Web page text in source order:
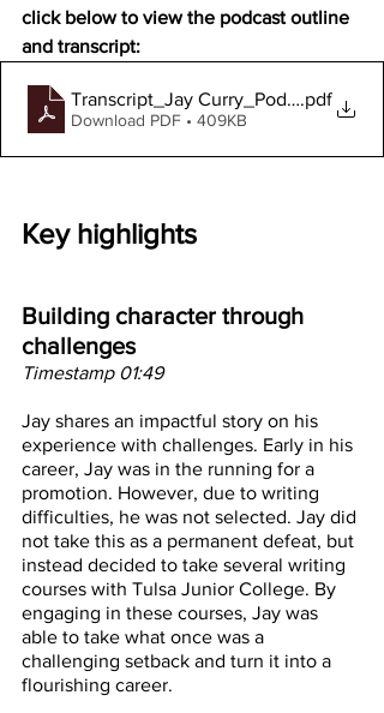
click below to view the podcast outline
and transcript:
Transcript_Jay Curry_Podcast #1013
.pdf
Download PDF • 409KB
Key highlights
Building character through
challenges
Timestamp 01:49
Jay shares an impactful story on his
experience with challenges. Early in his
career, Jay was in the running for a
promotion. However, due to writing
difficulties, he was not selected. Jay did
not take this as a permanent defeat, but
instead decided to take several writing
courses with Tulsa Junior College. By
engaging in these courses, Jay was
able to take what once was a
challenging setback and turn it into a
flourishing career.